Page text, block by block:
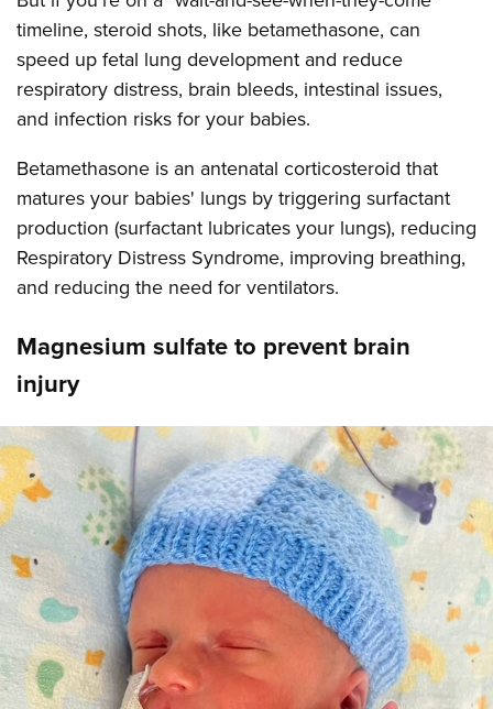
timeline, steroid shots, like betamethasone, can
speed up fetal lung development and reduce
respiratory distress, brain bleeds, intestinal issues,
and infection risks for your babies.
Betamethasone is an antenatal corticosteroid that
matures your babies' lungs by triggering surfactant
production (surfactant lubricates your lungs), reducing
Respiratory Distress Syndrome, improving breathing,
and reducing the need for ventilators.
Magnesium sulfate to prevent brain
injury